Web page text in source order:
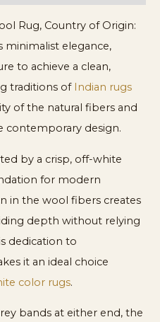
Rug, Country of Origin:
minimalist elegance,
to achieve a clean,
traditions of Indian rugs
of the natural fibers and
contemporary design.
by a crisp, off-white
for modern
in the wool fibers creates
depth without relying
dedication to
it an ideal choice
color rugs.
bands at either end, the